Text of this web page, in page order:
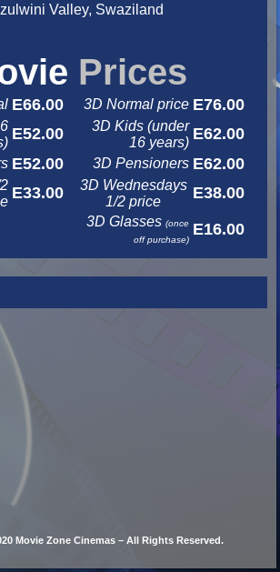
Valley, Swaziland
Prices
E66.00 3D Normal price E76.00
E52.00
3D Kids (under
16 years) E62.00
E52.00 3D Pensioners E62.00
E33.00
3D Wednesdays
1/2 price
E38.00
3D Glasses(once
off purchase)
E16.00
Movie Zone Cinemas – All Rights Reserved.